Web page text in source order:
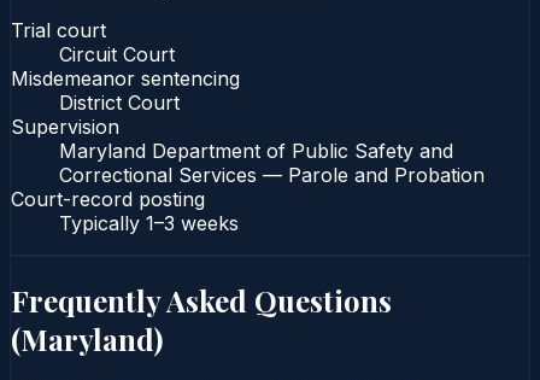
Trial court
Circuit Court
Misdemeanor sentencing
District Court
Supervision
Maryland Department of Public Safety and
Correctional Services — Parole and Probation
Court-record posting
Typically 1–3 weeks
Frequently Asked Questions
(Maryland)